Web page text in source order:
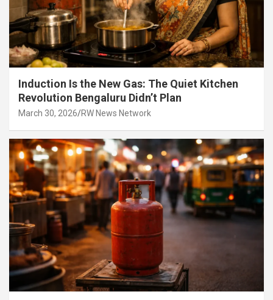
Induction Is the New Gas: The Quiet Kitchen
Revolution Bengaluru Didn’t Plan
March 30, 2026 RW News Network